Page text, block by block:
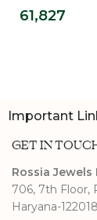
Ring For
61,827
Important
GET IN
Rossia Jewels
706, 7th Floor,
Haryana-